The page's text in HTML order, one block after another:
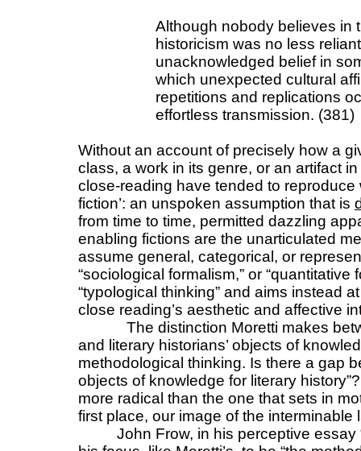
Although nobody believes in
historicism was no less
unacknowledged belief in
which unexpected cultural
repetitions and replications
effortless transmission. (381)
Without an account of precisely how a
class, a work in its genre, or an artifact
close-reading have tended to reproduce
fiction’: an unspoken assumption that is
from time to time, permitted dazzling
enabling fictions are the unarticulated
assume general, categorical, or
“sociological formalism,” or “quantitative
“typological thinking” and aims instead
close reading’s aesthetic and affective
The distinction Moretti makes
and literary historians’ objects of
methodological thinking. Is there a gap
objects of knowledge for literary
more radical than the one that sets in
first place, our image of the interminable
John Frow, in his perceptive essay